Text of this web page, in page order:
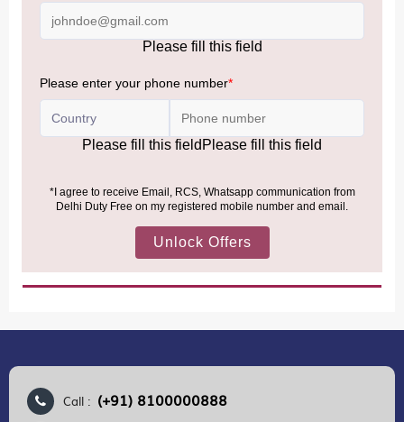
Please be informed that, per the revision of the
increased from ₹50,000 to ₹75,000.
Accordingly, returning passengers arriving by international
air from across the world—including neighboring countries
(Nepal, Myanmar, and Bhutan)—are now eligible to shop
Call : (+91) 8100000888